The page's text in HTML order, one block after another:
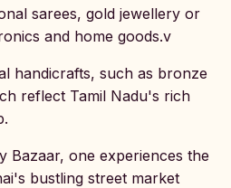
sarees, gold jewellery or
and home goods.v
handicrafts, such as bronze
reflect Tamil Nadu's rich
Bazaar, one experiences the
bustling street market